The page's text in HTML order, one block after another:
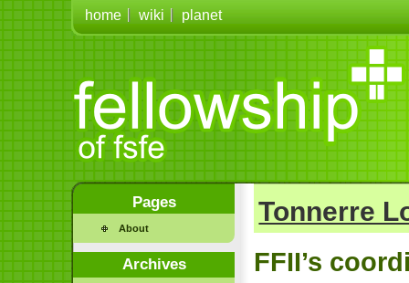
home wiki planet
Pages
About
Archives
Tonnerre
FFII’s